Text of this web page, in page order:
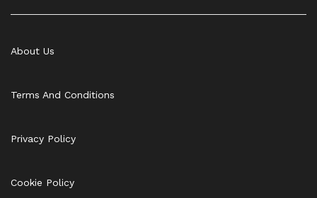
About Us
Terms And Conditions
Privacy Policy
Cookie Policy